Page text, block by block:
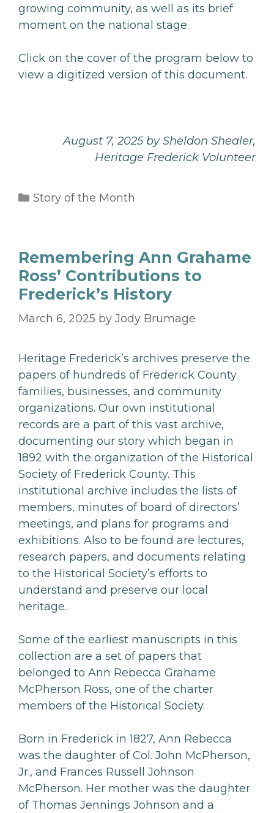
growing community, as well as its brief
moment on the national stage.
Click on the cover of the program below to
view a digitized version of this document.
August 7, 2025 by Sheldon Shealer,
Heritage Frederick Volunteer
Categories
Story of the Month
Remembering Ann Grahame
Ross’ Contributions to
Frederick’s History
March 6, 2025 by Jody Brumage
Heritage Frederick’s archives preserve the
papers of hundreds of Frederick County
families, businesses, and community
organizations. Our own institutional
records are a part of this vast archive,
documenting our story which began in
1892 with the organization of the Historical
Society of Frederick County. This
institutional archive includes the lists of
members, minutes of board of directors’
meetings, and plans for programs and
exhibitions. Also to be found are lectures,
research papers, and documents relating
to the Historical Society’s efforts to
understand and preserve our local
heritage.
Some of the earliest manuscripts in this
collection are a set of papers that
belonged to Ann Rebecca Grahame
McPherson Ross, one of the charter
members of the Historical Society.
Born in Frederick in 1827, Ann Rebecca
was the daughter of Col. John McPherson,
Jr., and Frances Russell Johnson
McPherson. Her mother was the daughter
of Thomas Jennings Johnson and a